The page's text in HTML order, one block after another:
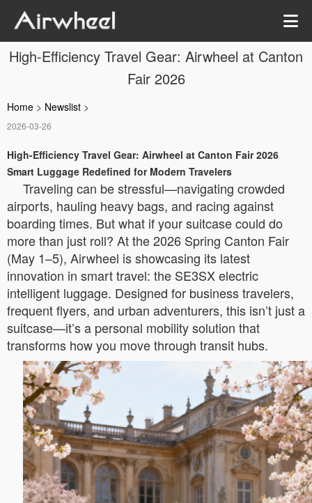
High-Efficiency Travel Gear: Airwheel at Canton
Fair 2026
Home > Newslist >
2026-03-26
High-Efficiency Travel Gear: Airwheel at Canton Fair 2026
Smart Luggage Redefined for Modern Travelers
Traveling can be stressful—navigating crowded
airports, hauling heavy bags, and racing against
boarding times. But what if your suitcase could do
more than just roll? At the 2026 Spring Canton Fair
(May 1–5), Airwheel is showcasing its latest
innovation in smart travel: the SE3SX electric
intelligent luggage. Designed for business travelers,
frequent flyers, and urban adventurers, this isn’t just a
suitcase—it’s a personal mobility solution that
transforms how you move through transit hubs.